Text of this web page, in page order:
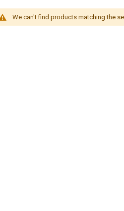
We can't find products matching the